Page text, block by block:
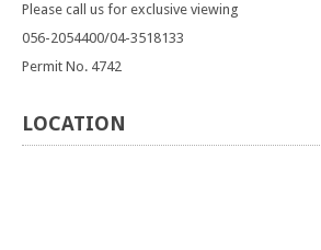
Please call us for exclusive viewing
056-2054400/04-3518133
Permit No. 4742
LOCATION